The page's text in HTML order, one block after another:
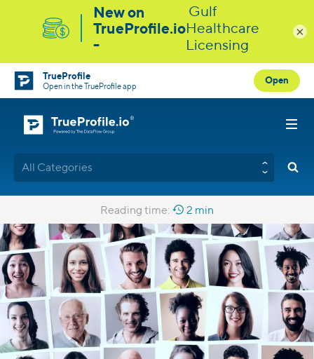
TrueProfile
Open in the TrueProfile app
Open
All Categories
Reading time: 2 min
×